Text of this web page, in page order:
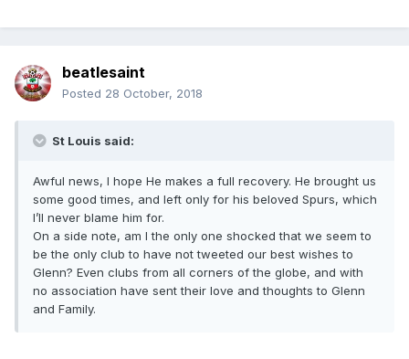
beatlesaint
Posted 28 October, 2018
St Louis said:
Awful news, I hope He makes a full recovery. He brought us
some good times, and left only for his beloved Spurs, which
I’ll never blame him for.
On a side note, am I the only one shocked that we seem to
be the only club to have not tweeted our best wishes to
Glenn? Even clubs from all corners of the globe, and with
no association have sent their love and thoughts to Glenn
and Family.